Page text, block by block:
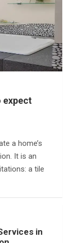
expect
a home’s
It is an
a tile
in